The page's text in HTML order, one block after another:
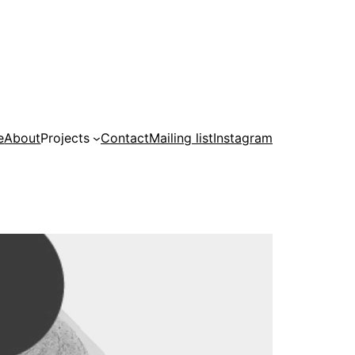
AboutProjects ContactMailing listInstagram